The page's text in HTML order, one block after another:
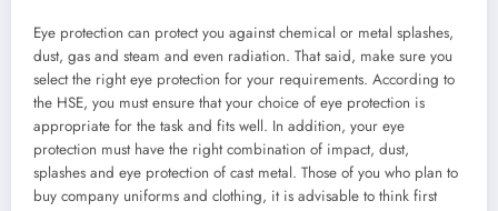
Eye protection can protect you against chemical or metal splashes,
dust, gas and steam and even radiation. That said, make sure you
select the right eye protection for your requirements. According to
the HSE, you must ensure that your choice of eye protection is
appropriate for the task and fits well. In addition, your eye
protection must have the right combination of impact, dust,
splashes and eye protection of cast metal. Those of you who plan to
buy company uniforms and clothing, it is advisable to think first